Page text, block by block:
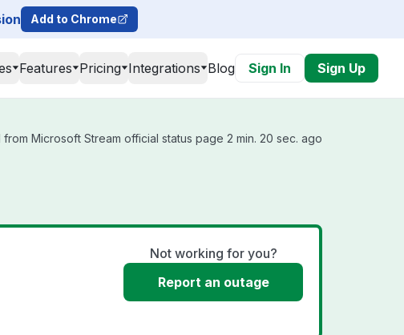
Add to Chrome
Features Pricing Integrations Blog Sign In Sign Up
Microsoft Stream official status page 2 min. 20 sec. ago
Not working for you?
Report an outage